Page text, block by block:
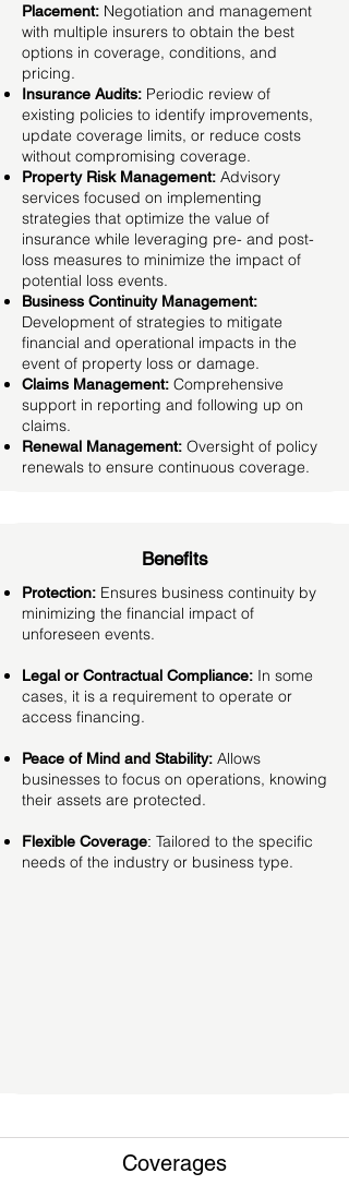
Placement: Negotiation and management
with multiple insurers to obtain the best
options in coverage, conditions, and
pricing.
Insurance Audits: Periodic review of
existing policies to identify improvements,
update coverage limits, or reduce costs
without compromising coverage.
Property Risk Management: Advisory
services focused on implementing
strategies that optimize the value of
insurance while leveraging pre- and post-
loss measures to minimize the impact of
potential loss events.
Business Continuity Management:
Development of strategies to mitigate
financial and operational impacts in the
event of property loss or damage.
Claims Management: Comprehensive
support in reporting and following up on
claims.
Renewal Management: Oversight of policy
renewals to ensure continuous coverage.
Benefits
Protection: Ensures business continuity by
minimizing the financial impact of
unforeseen events.
Legal or Contractual Compliance: In some
cases, it is a requirement to operate or
access financing.
Peace of Mind and Stability: Allows
businesses to focus on operations, knowing
their assets are protected.
Flexible Coverage: Tailored to the specific
needs of the industry or business type.
Coverages